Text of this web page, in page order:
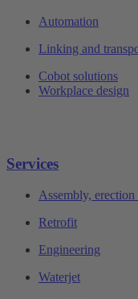
Automation
Linking and
Cobot solutions
Workplace design
Services
Assembly,
Retrofit
Engineering
Waterjet